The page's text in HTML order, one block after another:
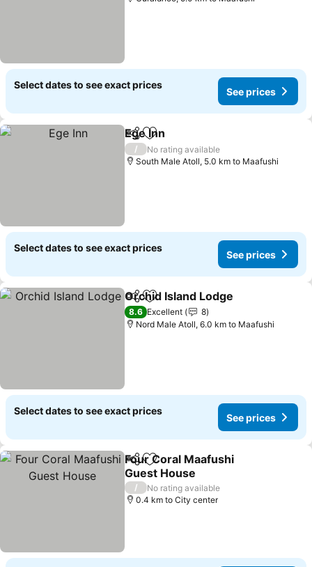
Select dates to see exact prices
See prices
ShareAdd to favorites
Ege Inn
/
No rating available
South Male Atoll, 5.0 km to Maafushi
Select dates to see exact prices
See prices
ShareAdd to favorites
Orchid Island Lodge
8.6 Excellent
8
Nord Male Atoll, 6.0 km to Maafushi
Select dates to see exact prices
See prices
ShareAdd to favorites
Four Coral Maafushi
Guest House
See prices
/
No rating available
0.4 km to City center